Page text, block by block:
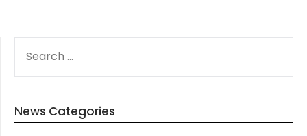
FOR:
News Categories